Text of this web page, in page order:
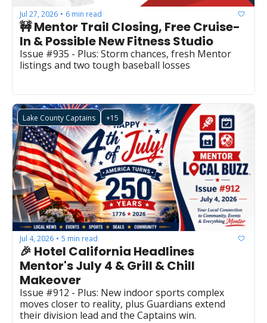
Jul 27, 2026 • 6 min read
🚧 Mentor Trail Closing, Free Cruise-
In & Possible New Fitness Studio
Issue #935 - Plus: Storm chances, fresh Mentor
Lake County Captains +15
Jul 4, 2026 • 5 min read
🎉 Hotel California Headlines
Mentor's July 4 & Grill & Chill
Makeover
Issue #912 - Plus: New indoor sports complex
moves closer to reality, plus Guardians extend
their division lead and the Captains win.